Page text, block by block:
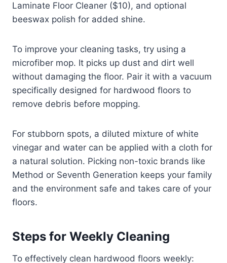
Laminate Floor Cleaner ($10), and optional
beeswax polish for added shine.
To improve your cleaning tasks, try using a
microfiber mop. It picks up dust and dirt well
without damaging the floor. Pair it with a vacuum
specifically designed for hardwood floors to
remove debris before mopping.
For stubborn spots, a diluted mixture of white
vinegar and water can be applied with a cloth for
a natural solution. Picking non-toxic brands like
Method or Seventh Generation keeps your family
and the environment safe and takes care of your
floors.
Steps for Weekly Cleaning
To effectively clean hardwood floors weekly: